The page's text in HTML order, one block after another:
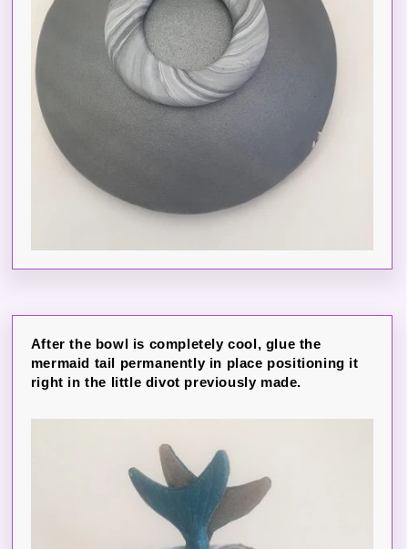
After the bowl is completely cool, glue the
mermaid tail permanently in place positioning it
right in the little divot previously made.